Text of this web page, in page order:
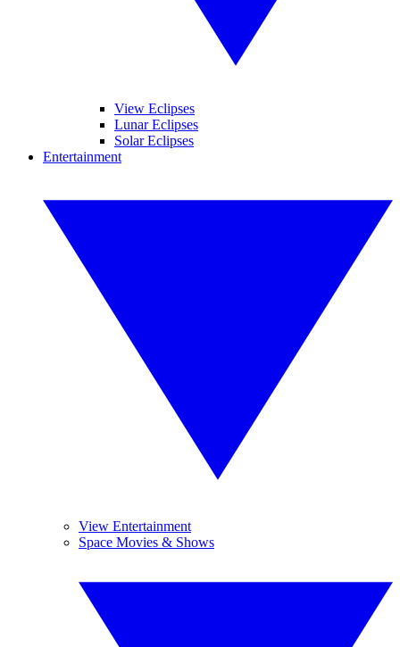
View Eclipses
Lunar Eclipses
Solar Eclipses
Entertainment
View Entertainment
Space Movies & Shows